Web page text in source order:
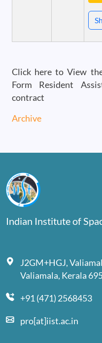
Click here to View
Form Resident
contract
Archive
Indian Institute of
J2GM+HGJ,
Valiamala, Kerala
+91 (471) 2568453
pro[at]iist.ac.in